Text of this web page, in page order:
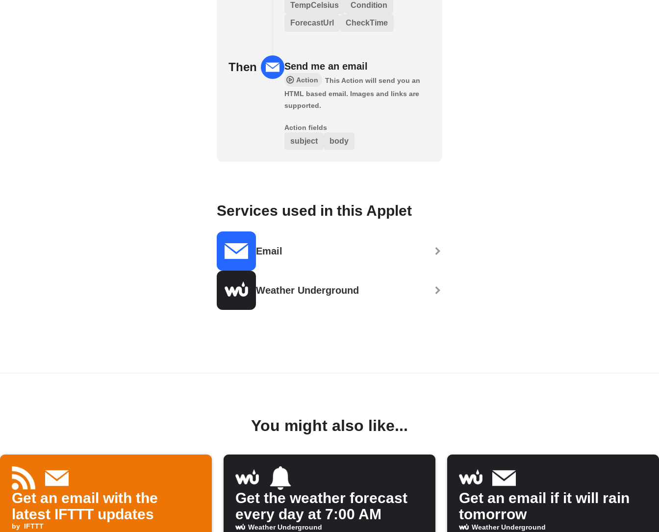
TempCelsius Condition
ForecastUrl CheckTime
Then Send me an email
Action
This Action will send you an
HTML based email. Images and links are
supported.
Action fields
subject body
Services used in this Applet
Email
Weather Underground
You might also like...
Get an email with the
latest IFTTT updates
by IFTTT
Get the weather forecast
every day at 7:00 AM
Weather Underground
Get an email if it will rain
tomorrow
Weather Underground